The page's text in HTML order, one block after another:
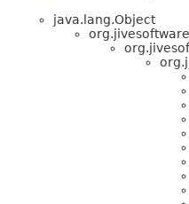
java.lang.Object